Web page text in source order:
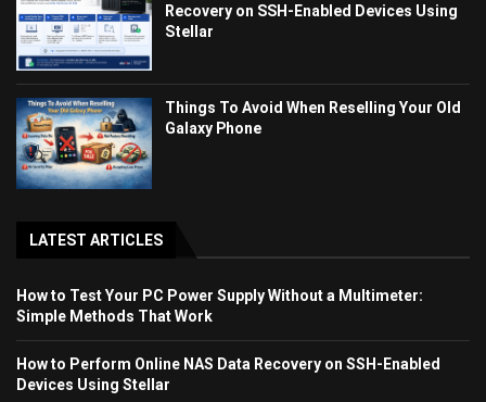
Recovery on SSH-Enabled Devices Using
Stellar
Things To Avoid When Reselling Your Old
Galaxy Phone
LATEST ARTICLES
How to Test Your PC Power Supply Without a Multimeter:
Simple Methods That Work
How to Perform Online NAS Data Recovery on SSH-Enabled
Devices Using Stellar